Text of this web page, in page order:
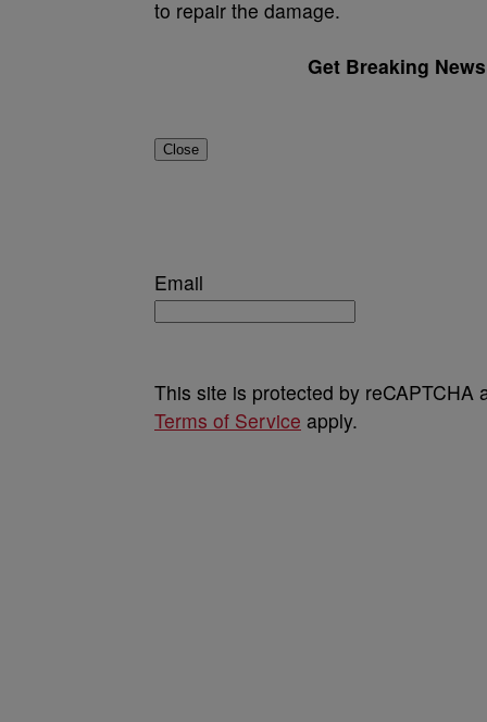
to repair the damage.
Get Breaking
Close
Email
This site is protected by reCAPTCHA
Terms of Service apply.